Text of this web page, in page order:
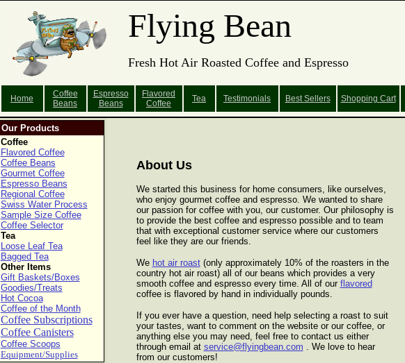
Flying Bean
Fresh Hot Air Roasted Coffee and Espresso
Home
Coffee
Beans
Espresso
Beans
Flavored
Coffee
Tea Testimonials Best Sellers Shopping Cart
Our Products
Coffee
Flavored Coffee
Coffee Beans
Gourmet Coffee
Espresso Beans
Regional Coffee
Swiss Water Process
Sample Size Coffee
Coffee Selector
Tea
Loose Leaf Tea
Bagged Tea
Other Items
Gift Baskets/Boxes
Goodies/Treats
Hot Cocoa
Coffee of the Month
Coffee Subscriptions
Coffee Canisters
Coffee Scoops
Equipment/Supplies
About Us
We started this business for home consumers, like ourselves,
who enjoy gourmet coffee and espresso. We wanted to share
our passion for coffee with you, our customer. Our philosophy is
to provide the best coffee and espresso possible and to team
that with exceptional customer service where our customers
feel like they are our friends.
We hot air roast(only approximately 10% of the roasters in the
country hot air roast) all of our beans which provides a very
smooth coffee and espresso every time. All of our flavored
coffee is flavored by hand in individually pounds.
If you ever have a question, need help selecting a roast to suit
your tastes, want to comment on the website or our coffee, or
anything else you may need, feel free to contact us either
through email at service@flyingbean.com . We love to hear
from our customers!